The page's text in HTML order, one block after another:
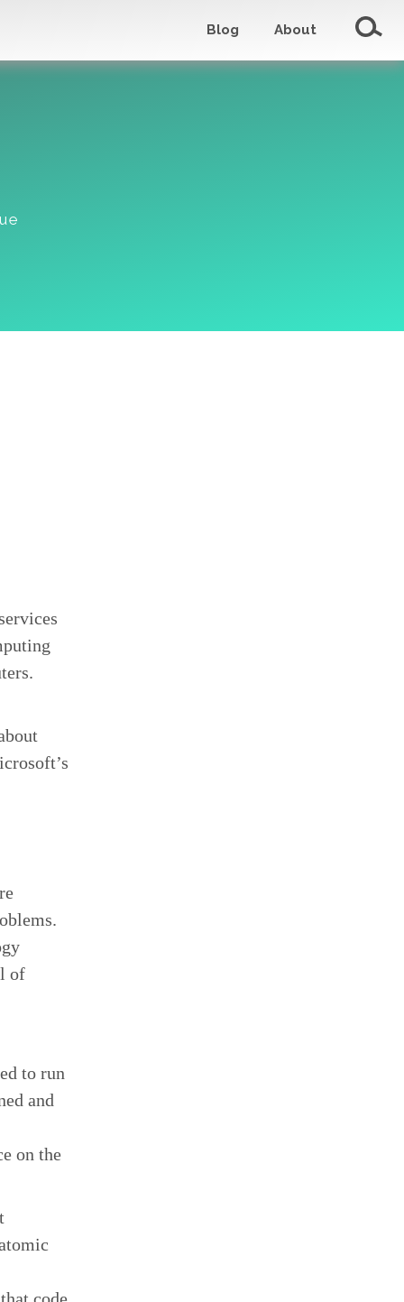
Blog About
of
to run
and
on the